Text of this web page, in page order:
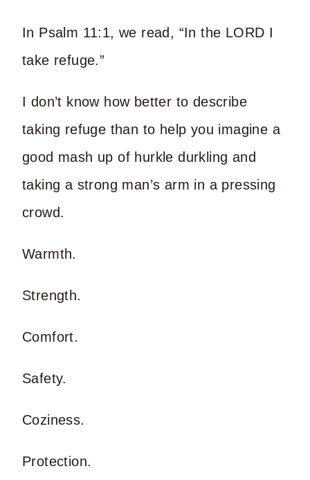
In Psalm 11:1, we read, “In the LORD I
take refuge.”
I don’t know how better to describe
taking refuge than to help you imagine a
good mash up of hurkle durkling and
taking a strong man’s arm in a pressing
crowd.
Warmth.
Strength.
Comfort.
Safety.
Coziness.
Protection.